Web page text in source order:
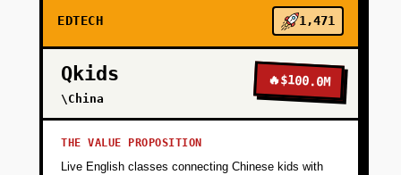
EDTECH 1,471
Qkids
\China
🔥$100.0M
THE VALUE PROPOSITION
Live English classes connecting Chinese kids with